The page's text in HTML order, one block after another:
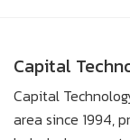
Capital
Capital
area since 1994,